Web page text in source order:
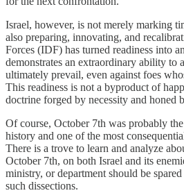
Israel, however, is not merely marking
also preparing, innovating, and
Forces (IDF) has turned readiness into
demonstrates an extraordinary ability to
ultimately prevail, even against foes
This readiness is not a byproduct of
doctrine forged by necessity and honed
Of course, October 7th was probably
history and one of the most
There is a trove to learn and analyze
October 7th, on both Israel and its
ministry, or department should be
such dissections.